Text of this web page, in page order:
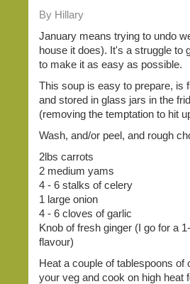
By Hillary
January means trying to undo
house it does). It's a struggle to
to make it as easy as possible.
This soup is easy to prepare, is
and stored in glass jars in the
(removing the temptation to hit
Wash, and/or peel, and rough
2lbs carrots
2 medium yams
4 - 6 stalks of celery
1 large onion
4 - 6 cloves of garlic
Knob of fresh ginger (I go for a
flavour)
Heat a couple of tablespoons of
your veg and cook on high heat